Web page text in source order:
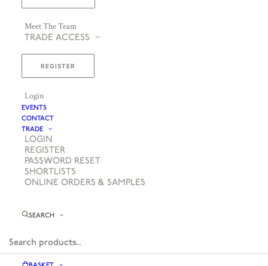
Meet The Team
TRADE ACCESS
REGISTER
Login
EVENTS
CONTACT
TRADE
LOGIN
REGISTER
PASSWORD RESET
SHORTLISTS
ONLINE ORDERS & SAMPLES
SEARCH